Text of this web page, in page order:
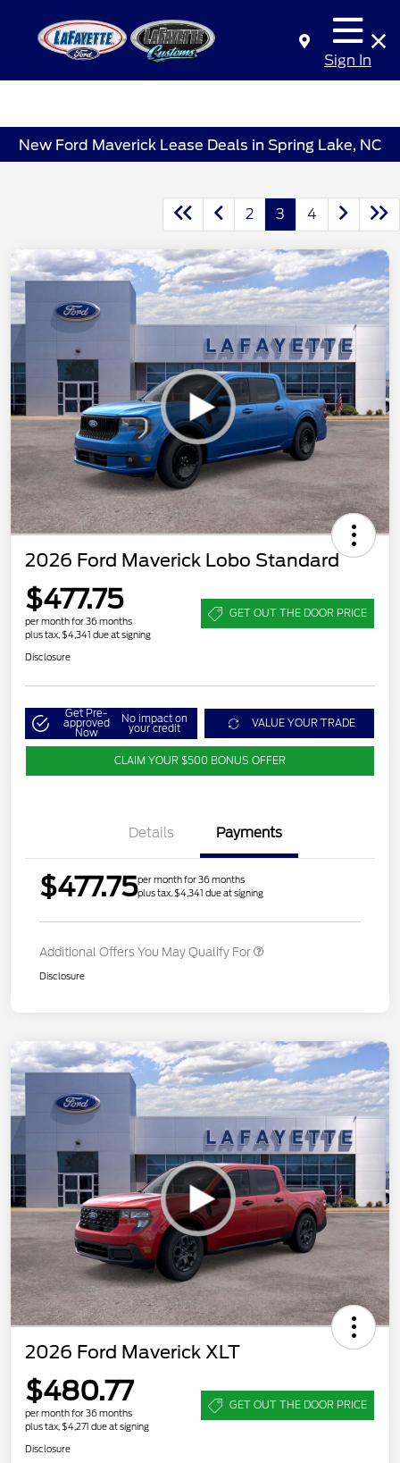
Sign In
New Ford Maverick Lease Deals in Spring Lake, NC
2 3 4
2026 Ford Maverick Lobo Standard
$477.75
per month for 36 months
plus tax, $4,341 due at signing
GET OUT THE DOOR PRICE
Disclosure
Get Pre-
approved
Now
No impact on
your credit VALUE YOUR TRADE
CLAIM YOUR $500 BONUS OFFER
Details Payments
$477.75per month for 36 months
plus tax, $4,341 due at signing
Additional Offers You May Qualify For
Disclosure
2026 Ford Maverick XLT
$480.77
per month for 36 months
plus tax, $4,271 due at signing
GET OUT THE DOOR PRICE
Disclosure